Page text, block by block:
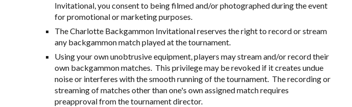
Invitational, you consent to being filmed and/or photographed during the event
for promotional or marketing purposes.
The Charlotte Backgammon Invitational reserves the right to record or stream
any backgammon match played at the tournament.
Using your own unobtrusive equipment, players may stream and/or record their
own backgammon matches. This privilege may be revoked if it creates undue
noise or interferes with the smooth running of the tournament. The recording or
streaming of matches other than one's own assigned match requires
preapproval from the tournament director.